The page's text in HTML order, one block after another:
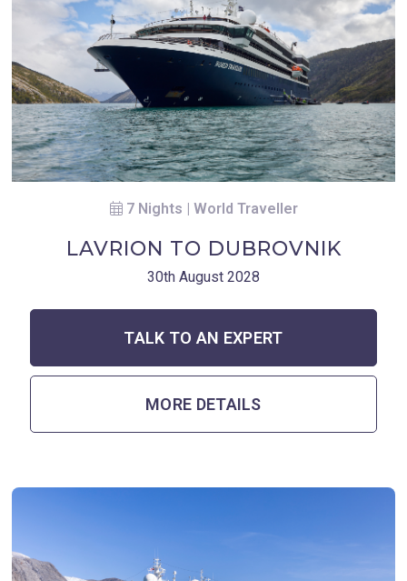
7 Nights | World Traveller
LAVRION TO DUBROVNIK
30th August 2028
TALK TO AN EXPERT
MORE DETAILS